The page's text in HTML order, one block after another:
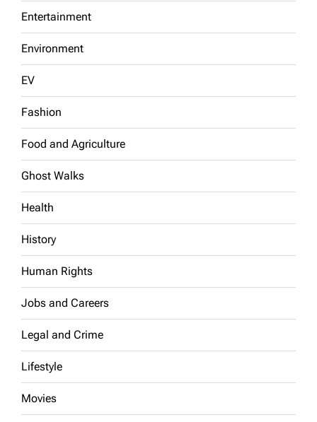
Entertainment
Environment
EV
Fashion
Food and Agriculture
Ghost Walks
Health
History
Human Rights
Jobs and Careers
Legal and Crime
Lifestyle
Movies